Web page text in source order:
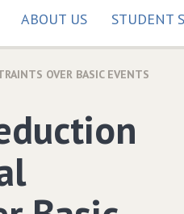
ABOUT US STUDENT
OVER BASIC EVENTS